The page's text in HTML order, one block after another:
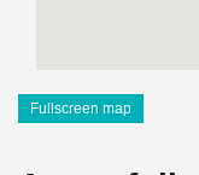
Fullscreen map